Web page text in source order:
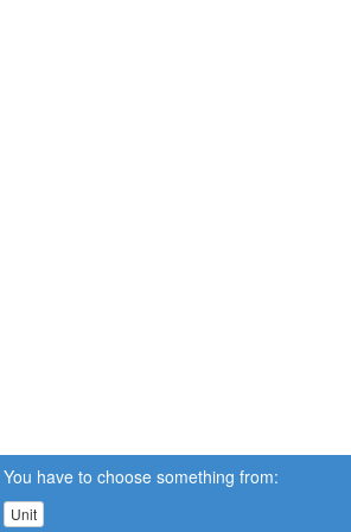
You have to choose something from:
Unit